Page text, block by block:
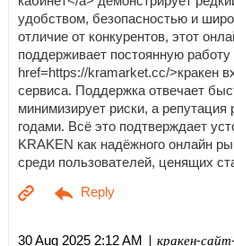
удобством, безопасностью и
отличие от конкурентов, этот
поддерживает постоянную работу
href=https://kramarket.cc/>кракен
сервиса. Поддержка отвечает
минимизирует риски, а
годами. Всё это подтверждает
KRAKEN как надёжного онлайн
среди пользователей, ценящих
30 Aug 2025 2:12 AM | кракен-